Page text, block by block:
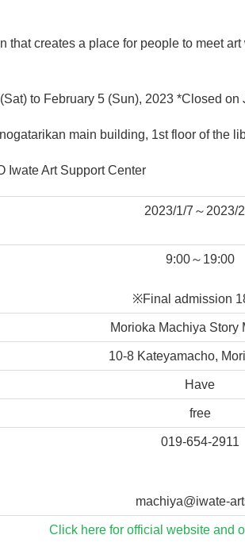
that creates a place for people to meet
to February 5 (Sun), 2023 *Closed on
main building, 1st floor of the
Iwate Art Support Center
2023/1/7～2023/
9:00～19:00
※Final admission
Morioka Machiya Story
10-8 Kateyamacho,
Have
free
019-654-2911
machiya@iwate-
Click here for official website and